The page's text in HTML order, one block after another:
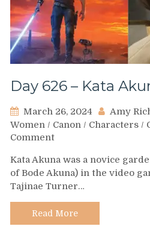
Day 626 – Kata
March 26, 2024 Amy
Women / Canon / Characters /
Commenton
626
–
Kata
Akuna
Kata Akuna was a novice
of Bode Akuna) in the video
Tajinae Turner…
Read More